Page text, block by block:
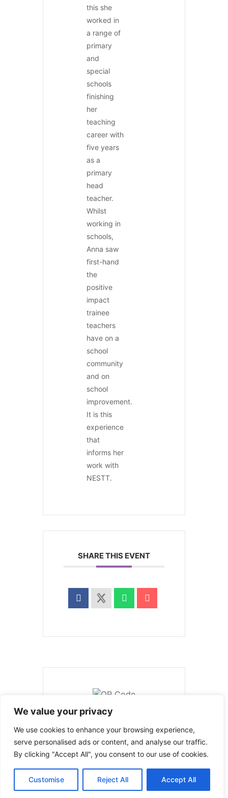
We value your privacy
We use cookies to enhance your browsing experience,
serve personalised ads or content, and analyse our traffic.
By clicking "Accept All", you consent to our use of cookies.
Customise Reject All Accept All
this she
worked in
a range of
primary
and
special
schools
finishing
her
teaching
career with
five years
as a
primary
head
teacher.
Whilst
working in
schools,
Anna saw
first-hand
the
positive
impact
trainee
teachers
have on a
school
community
and on
school
improvement.
It is this
experience
that
informs her
work with
NESTT.
SHARE THIS EVENT
PRV Event
NXT Event